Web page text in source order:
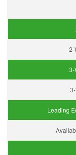
2-
3-
Leading